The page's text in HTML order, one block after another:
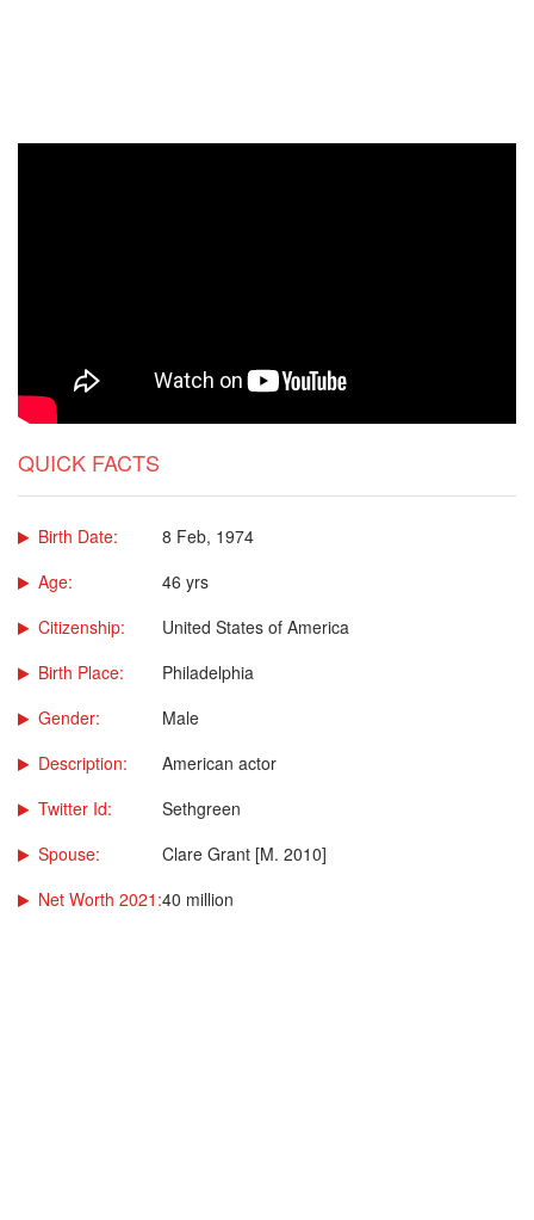
QUICK FACTS
Birth Date:
8 Feb, 1974
Age:
46 yrs
Citizenship:
United States of America
Birth Place:
Philadelphia
Gender:
Male
Description:
American actor
Twitter Id:
Sethgreen
Spouse:
Clare Grant [M. 2010]
Net Worth 2021:40 million